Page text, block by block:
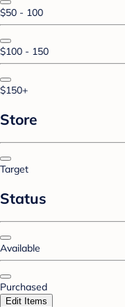
$50 - 100
$100 - 150
$150+
Store
Target
Status
Available
Purchased
Edit Items